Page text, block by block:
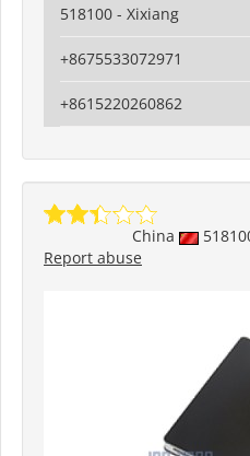
518100 - Xixiang
+8675533072971
+8615220260862
China
Report abuse